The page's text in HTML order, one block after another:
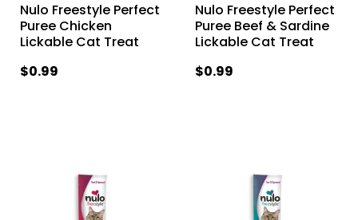
Nulo Freestyle Perfect
Puree Chicken
Lickable Cat Treat
$0.99
Nulo Freestyle Perfect
Puree Beef & Sardine
Lickable Cat Treat
$0.99